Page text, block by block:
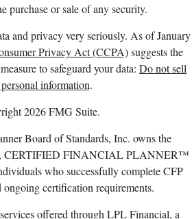
purchase or sale of any security.
and privacy very seriously. As of January
Privacy Act (CCPA)suggests the
to safeguard your data: Do not sell
information.
2026 FMG Suite.
Board of Standards, Inc. owns the
CERTIFIED FINANCIAL PLANNER™
who successfully complete CFP
ongoing certification requirements.
offered through LPL Financial, a